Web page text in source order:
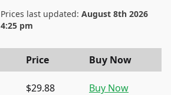
Prices last updated: August 8th 2026
4:25 pm
Price Buy Now
$29.88 Buy Now